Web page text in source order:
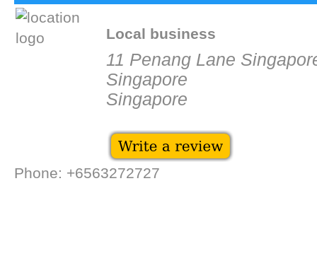
Local business
11 Penang Lane
Singapore
Singapore
Phone: +6563272727